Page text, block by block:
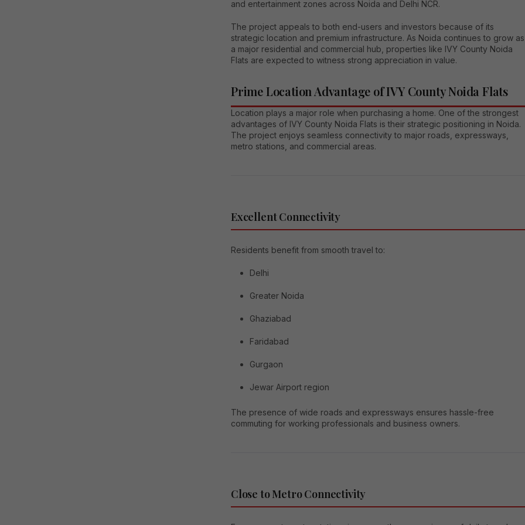
and entertainment zones across Noida and Delhi NCR.
The project appeals to both end-users and investors because of its
strategic location and premium infrastructure. As Noida continues to grow as
a major residential and commercial hub, properties like IVY County Noida
Flats are expected to witness strong appreciation in value.
Prime Location Advantage of IVY County Noida Flats
Location plays a major role when purchasing a home. One of the strongest
advantages of IVY County Noida Flats is their strategic positioning in Noida.
The project enjoys seamless connectivity to major roads, expressways,
metro stations, and commercial areas.
Excellent Connectivity
Residents benefit from smooth travel to:
Delhi
Greater Noida
Ghaziabad
Faridabad
Gurgaon
Jewar Airport region
The presence of wide roads and expressways ensures hassle-free
commuting for working professionals and business owners.
Close to Metro Connectivity